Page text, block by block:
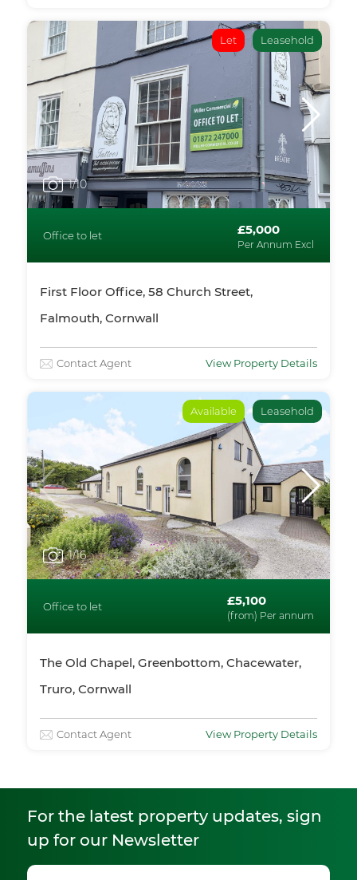
Let Leasehold
1/10
Office to let £5,000
Per Annum Excl
First Floor Office, 58 Church Street,
Falmouth, Cornwall
Contact Agent View Property Details
Available Leasehold
1/16
Office to let £5,100
(from) Per annum
The Old Chapel, Greenbottom, Chacewater,
Truro, Cornwall
Contact Agent View Property Details
For the latest property updates, sign
up for our Newsletter